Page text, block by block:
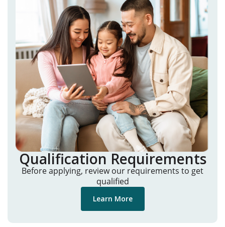
Qualification Requirements
Before applying, review our requirements to get
qualified
Learn More